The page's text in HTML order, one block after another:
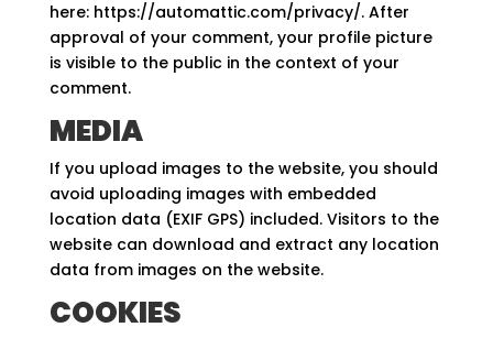
here: https://automattic.com/privacy/. After
approval of your comment, your profile picture
is visible to the public in the context of your
comment.
MEDIA
If you upload images to the website, you should
avoid uploading images with embedded
location data (EXIF GPS) included. Visitors to the
website can download and extract any location
data from images on the website.
COOKIES